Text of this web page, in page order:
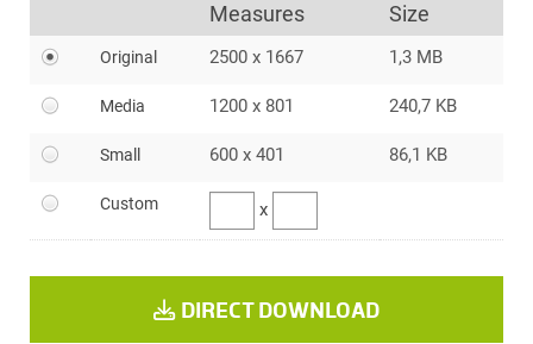
Measures Size
Original 2500 x 1667 1,3 MB
Media 1200 x 801 240,7 KB
Small 600 x 401 86,1 KB
Custom x
DIRECT DOWNLOAD